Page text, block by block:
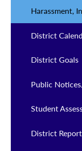
Harassment,
District
District Goals
Public
Student
District